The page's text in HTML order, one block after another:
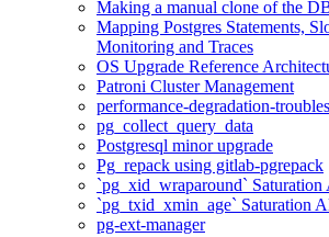
Making a manual clone of the
Mapping Postgres Statements,
Monitoring and Traces
OS Upgrade Reference
Patroni Cluster Management
performance-degradation-
pg_collect_query_data
Postgresql minor upgrade
Pg_repack using gitlab-pgrepack
`pg_xid_wraparound` Saturation
`pg_txid_xmin_age` Saturation
pg-ext-manager